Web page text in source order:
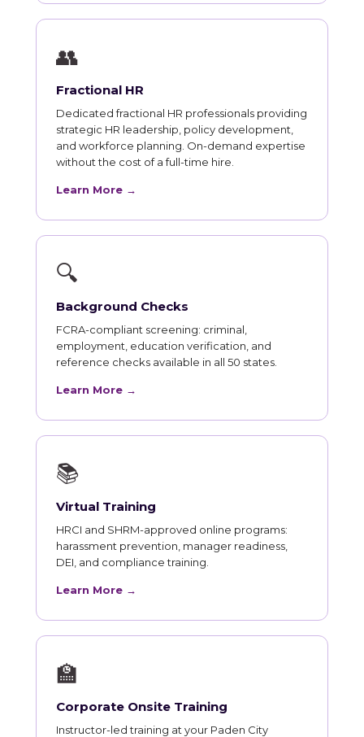
👥
Fractional HR
Dedicated fractional HR professionals providing
strategic HR leadership, policy development,
and workforce planning. On-demand expertise
without the cost of a full-time hire.
Learn More →
🔍
Background Checks
FCRA-compliant screening: criminal,
employment, education verification, and
reference checks available in all 50 states.
Learn More →
📚
Virtual Training
HRCI and SHRM-approved online programs:
harassment prevention, manager readiness,
DEI, and compliance training.
Learn More →
🏫
Corporate Onsite Training
Instructor-led training at your Paden City